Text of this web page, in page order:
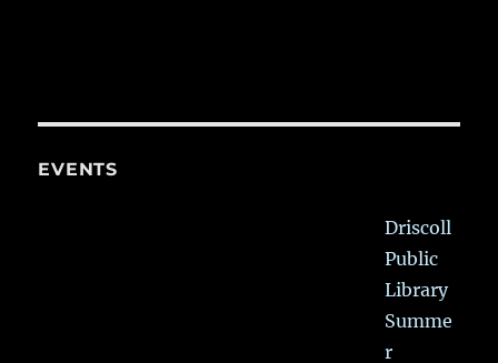
EVENTS
Driscoll
Public
Library
Summe
r